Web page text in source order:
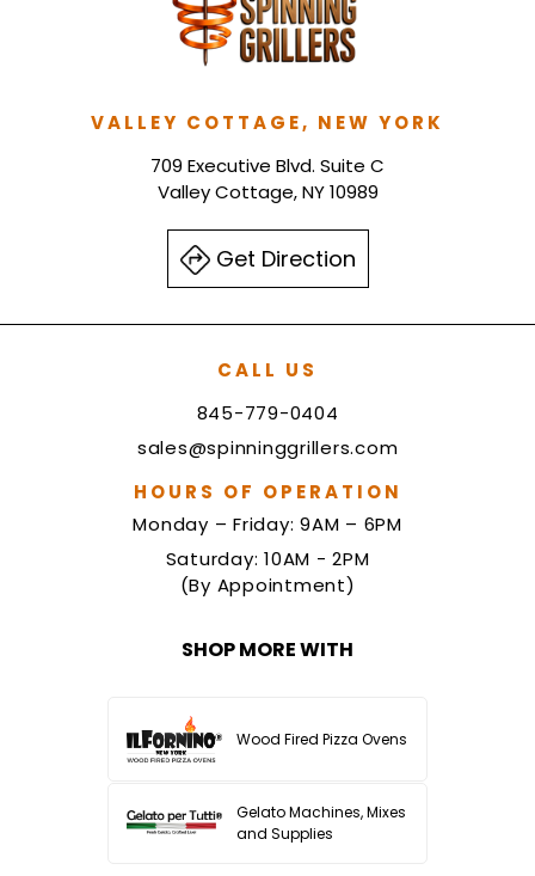
VALLEY COTTAGE, NEW YORK
709 Executive Blvd. Suite C
Valley Cottage, NY 10989
Get Direction
CALL US
845-779-0404
sales@spinninggrillers.com
HOURS OF OPERATION
Monday – Friday: 9AM – 6PM
Saturday: 10AM - 2PM
(By Appointment)
SHOP MORE WITH
Wood Fired Pizza Ovens
Gelato Machines, Mixes
and Supplies